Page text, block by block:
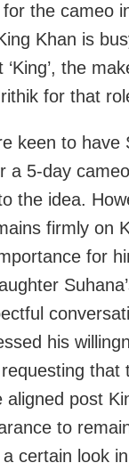
the cameo
Khan is
the
for that
keen to have
a 5-day
the idea.
firmly on
for
his
that
aligned post
to
certain look